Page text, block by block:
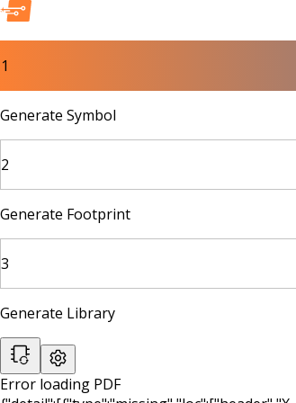
1
Generate Symbol
2
Generate Footprint
3
Generate Library
Error loading PDF